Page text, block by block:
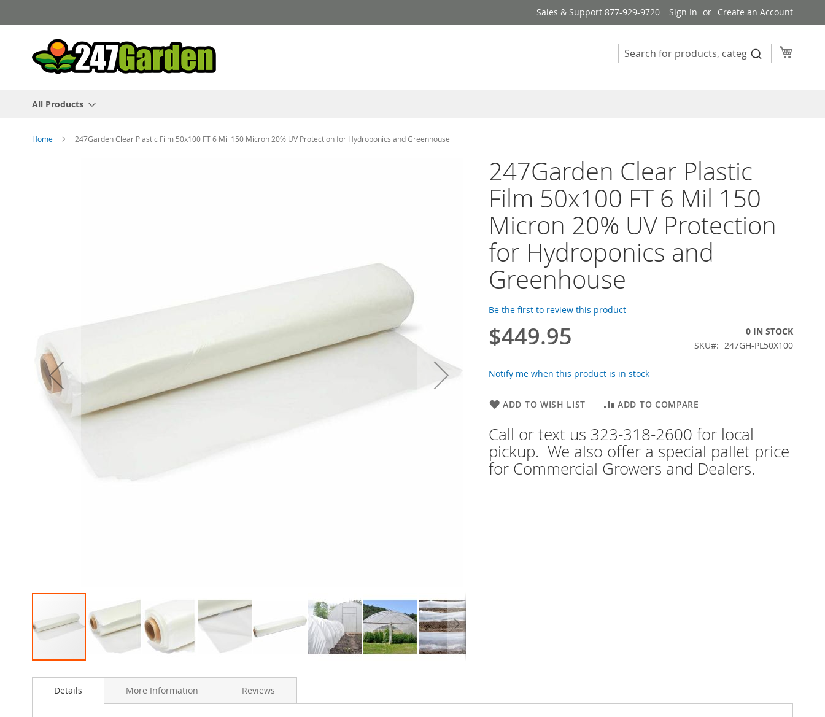
to
Content
Sales & Support 877-929-9720 Sign In Create an Account
All Products
Home 247Garden Clear Plastic Film 50x100 FT 6 Mil 150 Micron 20% UV Protection for Hydroponics and Greenhouse
to
247Garden Clear Plastic
Film 50x100 FT 6 Mil 150
Micron 20% UV Protection
for Hydroponics and
Greenhouse
Be the first to review this product
$449.95
0 IN STOCK
SKU
247GH-PL50X100
Notify me when this product is in stock
ADD TO WISH LIST ADD TO COMPARE
Call or text us 323-318-2600 for local
pickup. We also offer a special pallet price
for Commercial Growers and Dealers.
Details More Information Reviews